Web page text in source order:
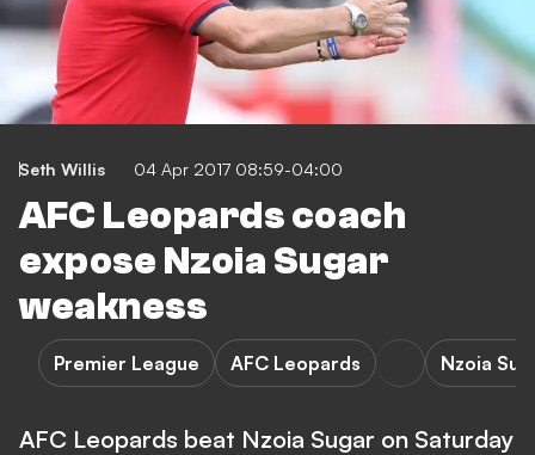
Seth Willis 04 Apr 2017 08:59-04:00
AFC Leopards coach
expose Nzoia Sugar
weakness
Premier League AFC Leopards Nzoia
AFC Leopards beat Nzoia Sugar on Saturday